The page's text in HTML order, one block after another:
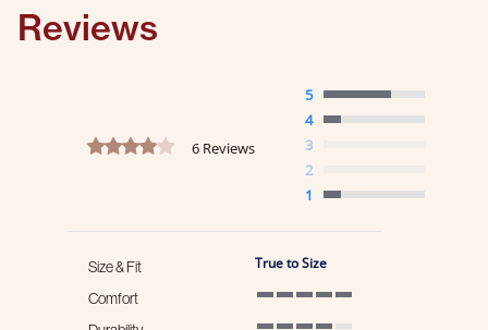
Reviews
4.2 star rating
6 Reviews
5
4
3
2
1
Size & Fit True to Size
Comfort